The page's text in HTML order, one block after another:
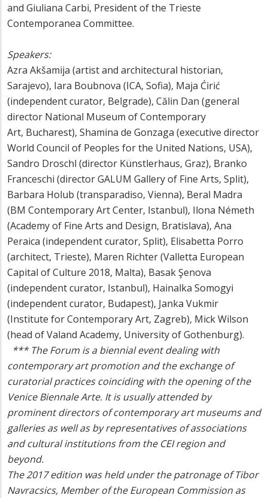
and Giuliana Carbi, President of the Trieste
Contemporanea Committee.
Speakers:
Azra Akšamija (artist and architectural historian,
Sarajevo), Iara Boubnova (ICA, Sofia), Maja Ćirić
(independent curator, Belgrade), Călin Dan (general
director National Museum of Contemporary
Art, Bucharest), Shamina de Gonzaga (executive director
World Council of Peoples for the United Nations, USA),
Sandro Droschl (director Künstlerhaus, Graz), Branko
Franceschi (director GALUM Gallery of Fine Arts, Split),
Barbara Holub (transparadiso, Vienna), Beral Madra
(BM Contemporary Art Center, Istanbul), Ilona Németh
(Academy of Fine Arts and Design, Bratislava), Ana
Peraica (independent curator, Split), Elisabetta Porro
(architect, Trieste), Maren Richter (Valletta European
Capital of Culture 2018, Malta), Basak Şenova
(independent curator, Istanbul), Hainalka Somogyi
(independent curator, Budapest), Janka Vukmir
(Institute for Contemporary Art, Zagreb), Mick Wilson
(head of Valand Academy, University of Gothenburg).
*** The Forum is a biennial event dealing with
contemporary art promotion and the exchange of
curatorial practices coinciding with the opening of the
Venice Biennale Arte. It is usually attended by
prominent directors of contemporary art museums and
galleries as well as by representatives of associations
and cultural institutions from the CEI region and
beyond.
The 2017 edition was held under the patronage of Tibor
Navracsics, Member of the European Commission as